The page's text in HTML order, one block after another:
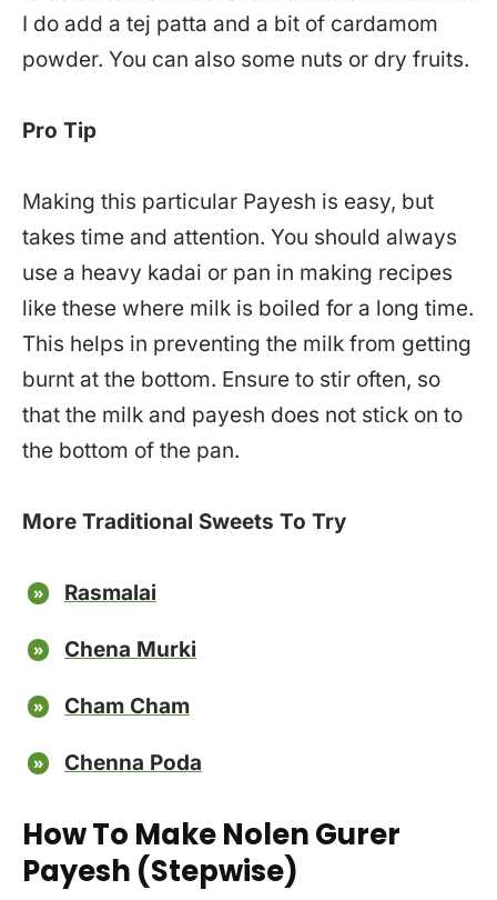
I do add a tej patta and a bit of cardamom
powder. You can also some nuts or dry fruits.
Pro Tip
Making this particular Payesh is easy, but
takes time and attention. You should always
use a heavy kadai or pan in making recipes
like these where milk is boiled for a long time.
This helps in preventing the milk from getting
burnt at the bottom. Ensure to stir often, so
that the milk and payesh does not stick on to
the bottom of the pan.
More Traditional Sweets To Try
Rasmalai
Chena Murki
Cham Cham
Chenna Poda
How To Make Nolen Gurer
Payesh (Stepwise)